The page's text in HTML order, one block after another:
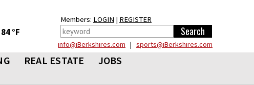
°F
Members: LOGIN | REGISTER
info@iBerkshires.com | sports@iBerkshires.com
REAL ESTATE
JOBS